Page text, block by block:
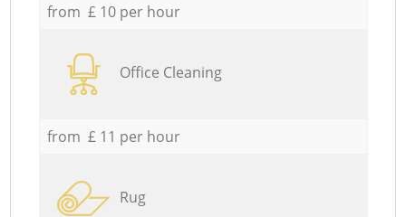
from £ 10 per hour
Office Cleaning
from £ 11 per hour
Rug